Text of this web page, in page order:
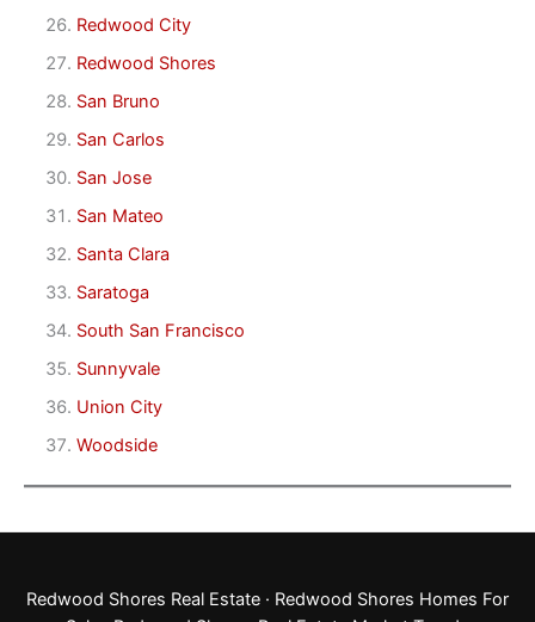
Redwood City
Redwood Shores
San Bruno
San Carlos
San Jose
San Mateo
Santa Clara
Saratoga
South San Francisco
Sunnyvale
Union City
Woodside
Redwood Shores Real Estate · Redwood Shores Homes For